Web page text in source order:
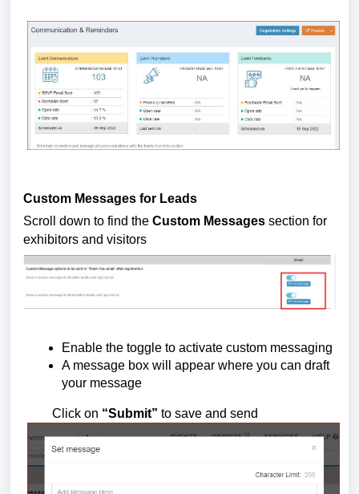
Custom Messages for Leads
Scroll down to find the Custom Messages section for
exhibitors and visitors
Enable the toggle to activate custom messaging
A message box will appear where you can draft
your message
Click on “Submit” to save and send